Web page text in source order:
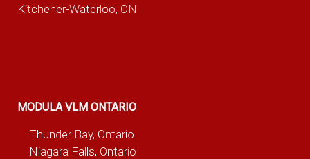
Kitchener-Waterloo, ON
MODULA VLM ONTARIO
Thunder Bay, Ontario
Niagara Falls, Ontario